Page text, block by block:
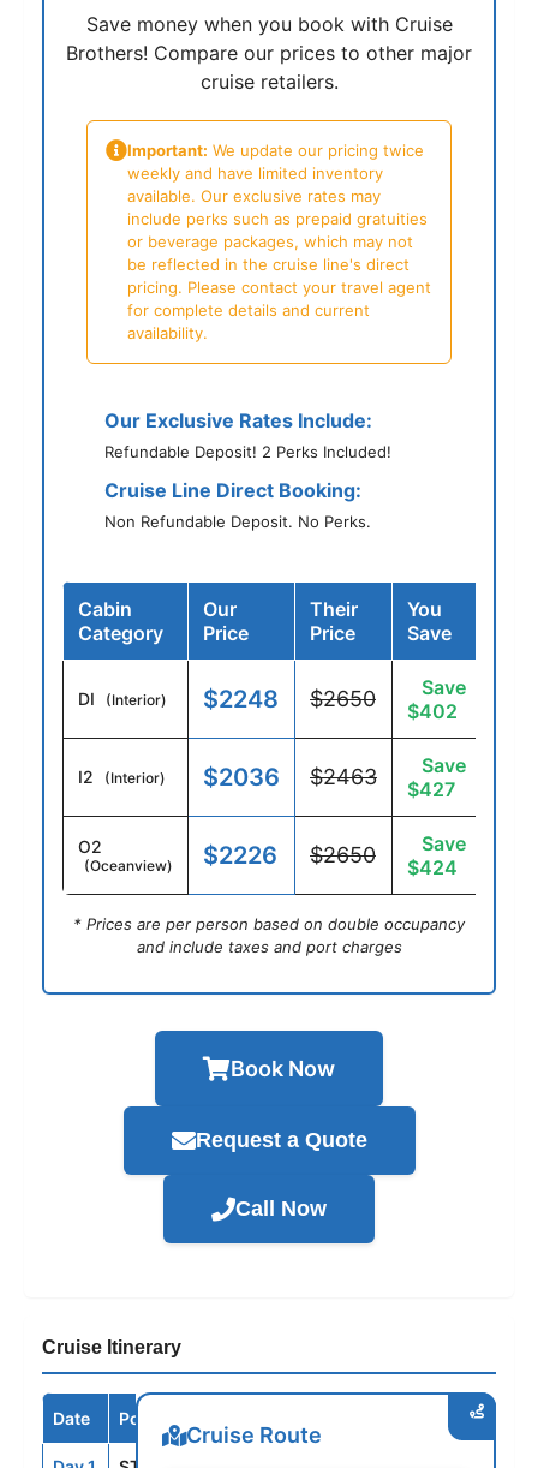
Save money when you book with Cruise
Brothers! Compare our prices to other major
cruise retailers.
Important: We update our pricing twice
weekly and have limited inventory
available. Our exclusive rates may
include perks such as prepaid gratuities
or beverage packages, which may not
be reflected in the cruise line's direct
pricing. Please contact your travel agent
for complete details and current
availability.
Our Exclusive Rates Include:
Refundable Deposit! 2 Perks Included!
Cruise Line Direct Booking:
Non Refundable Deposit. No Perks.
Cabin
Category
Our
Price
Their
Price
You
Save
DI (Interior) $2248 $2650
Save
$402
I2 (Interior) $2036 $2463
Save
$427
O2
(Oceanview) $2226 $2650
Save
$424
* Prices are per person based on double occupancy
and include taxes and port charges
Book Now
Request a Quote
Call Now
Cruise Itinerary
Date Port / Destination
Cruise Route